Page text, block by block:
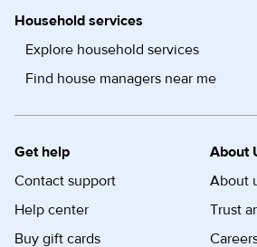
Household services
Explore household services
Find house managers near me
Get help
Contact support
Help center
Buy gift cards
About
About
Trust